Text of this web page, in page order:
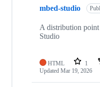
mbed-studio
A distribution point
Studio
HTML 1
Updated Mar 19, 2026